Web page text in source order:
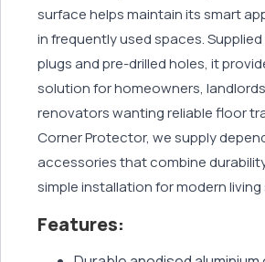
surface helps maintain its smart
in frequently used spaces.
plugs and pre-drilled holes, it
solution for homeowners,
renovators wanting reliable floor
Corner Protector, we supply
accessories that combine
simple installation for modern living
Features: